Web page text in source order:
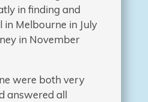
in finding and
in Melbourne in July
in November
were both very
answered all